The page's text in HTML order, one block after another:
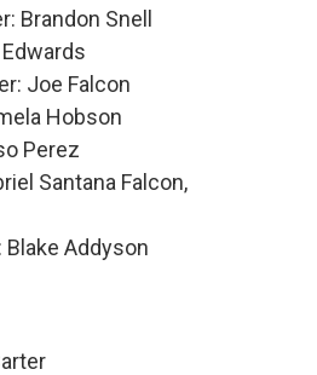
Brandon Snell
Joe Falcon
Hobson
Perez
Santana Falcon,
Addyson